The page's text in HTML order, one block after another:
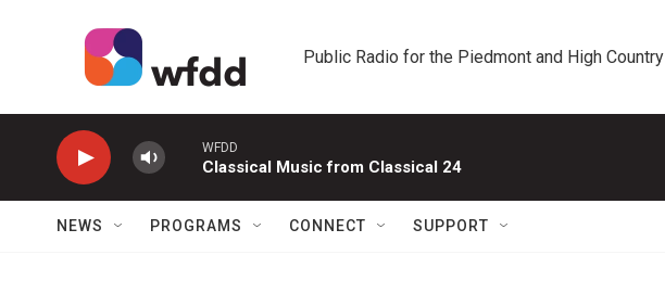
Public Radio for the Piedmont and High Country
WFDD
Classical Music from Classical 24
NEWS PROGRAMS CONNECT SUPPORT